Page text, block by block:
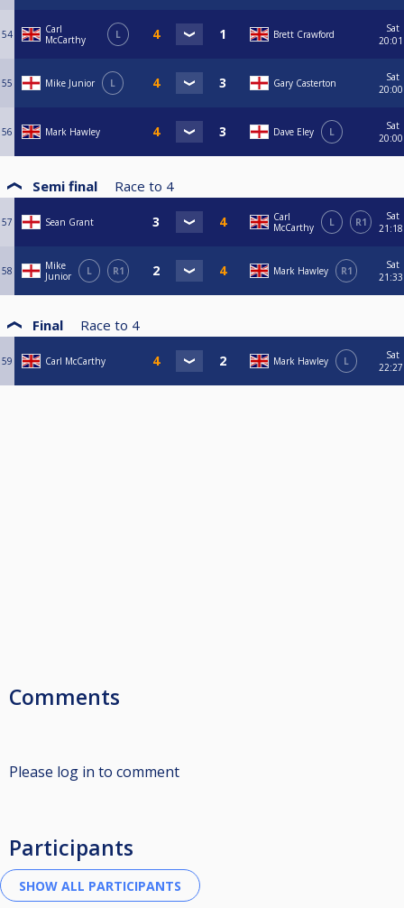
54
Carl
McCarthy
L Brett Crawford
Sat
20:01
55 Mike Junior L Gary Casterton
Sat
20:00
56 Mark Hawley Dave Eley L
Sat
20:00
Semi final Race to 4
57 Sean Grant
Carl
McCarthy
L R1
Sat
21:18
58
Mike
Junior
L R1 Mark Hawley R1
Sat
21:33
Final Race to 4
59 Carl McCarthy Mark Hawley L
Sat
22:27
Comments
Please log in to comment
Participants